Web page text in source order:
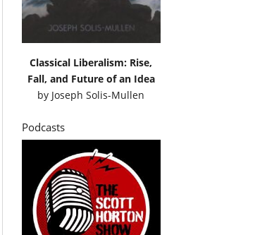
Classical Liberalism: Rise,
Fall, and Future of an Idea
by Joseph Solis-Mullen
Podcasts